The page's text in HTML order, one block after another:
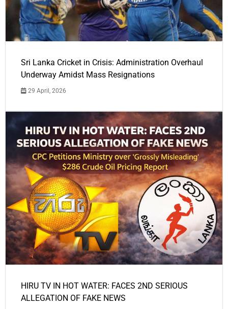
Sri Lanka Cricket in Crisis: Administration Overhaul
Underway Amidst Mass Resignations
29 April, 2026
HIRU TV IN HOT WATER: FACES 2ND SERIOUS
ALLEGATION OF FAKE NEWS